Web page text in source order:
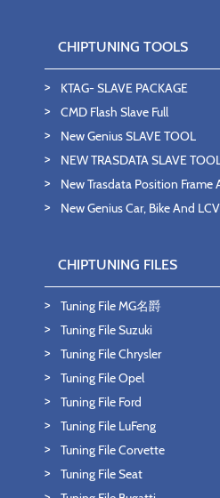
CHIPTUNING TOOLS
KTAG- SLAVE PACKAGE
CMD Flash Slave Full
New Genius SLAVE TOOL
NEW TRASDATA SLAVE
New Trasdata Position Frame
New Genius Car, Bike And
CHIPTUNING FILES
Tuning File MG名爵
Tuning File Suzuki
Tuning File Chrysler
Tuning File Opel
Tuning File Ford
Tuning File LuFeng
Tuning File Corvette
Tuning File Seat